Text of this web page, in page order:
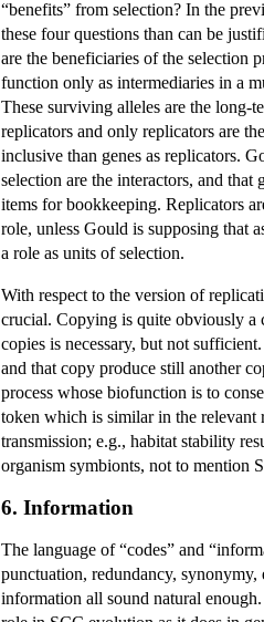
“benefits” from selection? In the
these four questions than can be
are the beneficiaries of the selection
function only as intermediaries in a
These surviving alleles are the long-
replicators and only replicators are
inclusive than genes as replicators.
selection are the interactors, and
items for bookkeeping. Replicators
role, unless Gould is supposing that
a role as units of selection.
With respect to the version of
crucial. Copying is quite obviously a
copies is necessary, but not
and that copy produce still another
process whose biofunction is to
token which is similar in the relevant
transmission; e.g., habitat stability
organism symbionts, not to mention
6. Information
The language of “codes” and
punctuation, redundancy,
information all sound natural